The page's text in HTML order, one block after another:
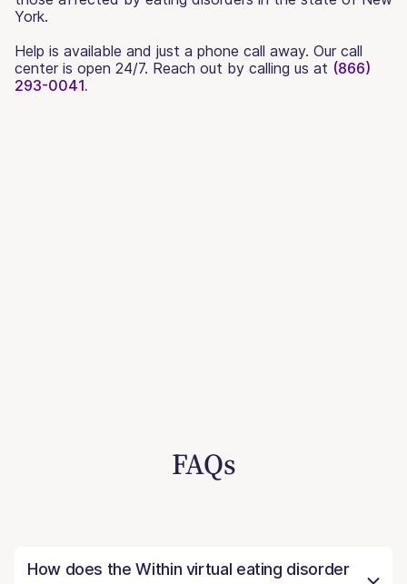
York.
Help is available and just a phone call away. Our call
center is open 24/7. Reach out by calling us at (866)
293-0041.
FAQs
How does the Within virtual eating disorder